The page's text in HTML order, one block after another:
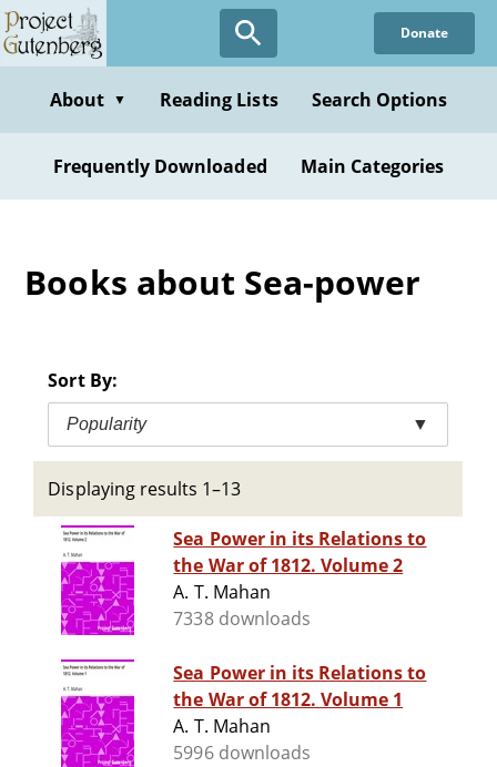
Skip
to
content
Donate
About ▼ Reading Lists Search Options
Frequently Downloaded Main Categories
Books about Sea-power
Sort By:
Popularity ▼
Displaying results 1–13
Sea Power in its Relations to
the War of 1812. Volume 2
A. T. Mahan
7338 downloads
Sea Power in its Relations to
the War of 1812. Volume 1
A. T. Mahan
5996 downloads